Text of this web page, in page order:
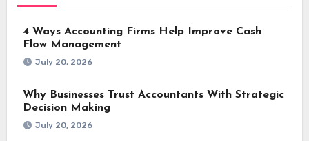
4 Ways Accounting Firms Help Improve Cash
Flow Management
July 20, 2026
Why Businesses Trust Accountants With Strategic
Decision Making
July 20, 2026